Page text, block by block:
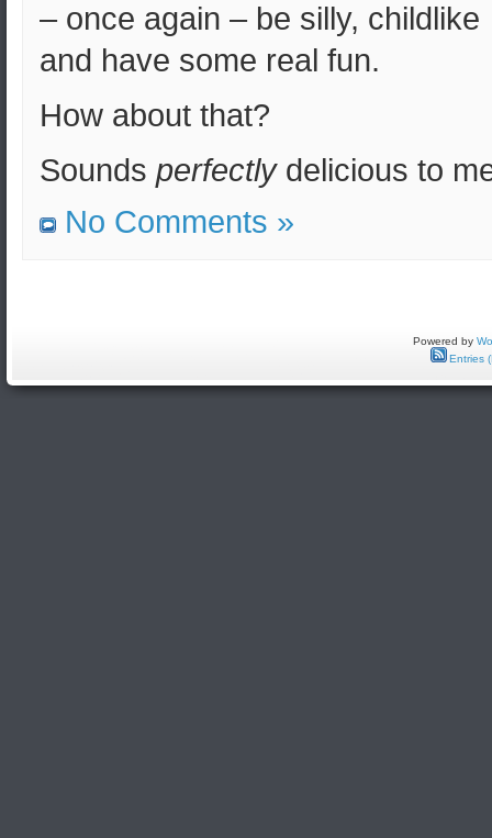
– once again – be silly, childlike
and have some real fun.
How about that?
Sounds perfectlydelicious to
No Comments »
Powered by
Entries